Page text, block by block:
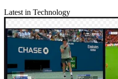
Latest in Technology